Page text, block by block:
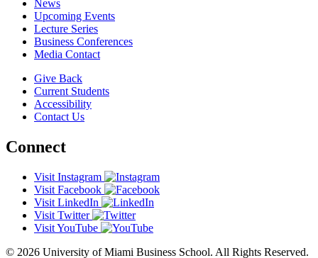
News
Upcoming Events
Lecture Series
Business Conferences
Media Contact
Give Back
Current Students
Accessibility
Contact Us
Connect
Visit Instagram
Visit Facebook
Visit LinkedIn
Visit Twitter
Visit YouTube
© 2026 University of Miami Business School. All Rights Reserved.